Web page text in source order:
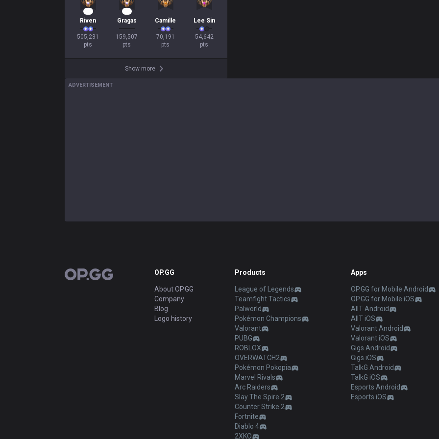
Riven
505,231
pts
Gragas
159,507
pts
Camille
70,191
pts
Lee Sin
54,642
pts
Show more
ADVERTISEMENT
OP.GG OP.GG
About OP.GG
Company
Blog
Logo history
Products
League of Legends
Teamfight Tactics
Palworld
Pokémon Champions
Valorant
PUBG
ROBLOX
OVERWATCH2
Pokémon Pokopia
Marvel Rivals
Arc Raiders
Slay The Spire 2
Counter Strike 2
Fortnite
Diablo 4
2XKO
Apps
OP.GG for Mobile Android
OP.GG for Mobile iOS
AllT Android
AllT iOS
Valorant Android
Valorant iOS
Gigs Android
Gigs iOS
TalkG Android
TalkG iOS
Esports Android
Esports iOS